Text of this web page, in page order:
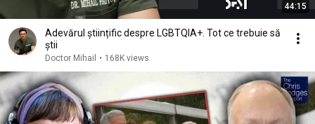
44:15
Adevărul științific despre LGBTQIA+. Tot ce trebuie să
știi
Doctor Mihail • 168K views